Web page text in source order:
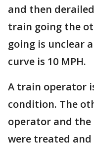
and then
train going the
going is unclear
curve is 10 MPH.
A train operator
condition. The
operator and the
were treated and